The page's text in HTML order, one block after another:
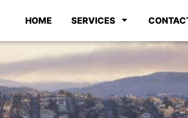
HOME SERVICES